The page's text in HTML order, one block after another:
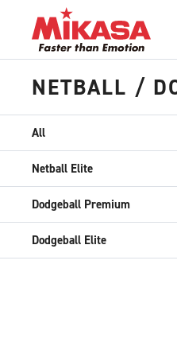
NETBALL /
All
Netball Elite
Dodgeball Premium
Dodgeball Elite